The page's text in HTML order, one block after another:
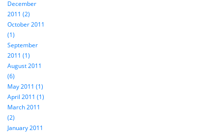
December
2011 (2)
October 2011
(1)
September
2011 (1)
August 2011
(6)
May 2011 (1)
April 2011 (1)
March 2011
(2)
January 2011